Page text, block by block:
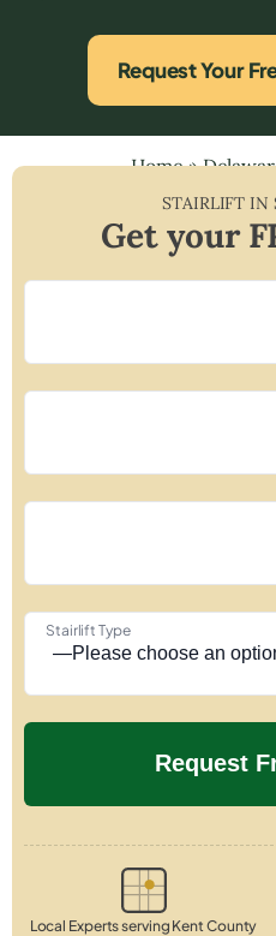
Request Your
Home»
STAIRLIFT IN
Get your
Stairlift Type
Local Experts serving Kent County